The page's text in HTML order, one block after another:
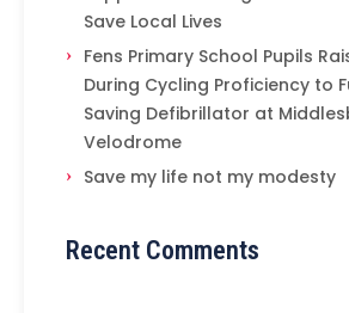
Save Local Lives
Fens Primary School Pupils
During Cycling Proficiency to
Saving Defibrillator at
Velodrome
Save my life not my modesty
Recent Comments